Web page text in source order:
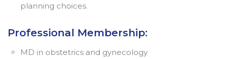
planning choices.
Professional Membership:
MD in obstetrics and gynecology